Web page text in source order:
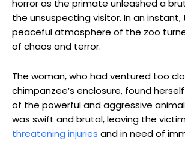
horror as ⁢the primate unleashed a
the unsuspecting visitor. In an
peaceful ‍atmosphere of the zoo
of chaos and terror.
The ‍woman, who‌ had ⁢ventured ⁤too⁣
chimpanzee’s enclosure, found
of the powerful and ⁣aggressive
was swift and brutal, leaving‌ the
threatening injuries ⁣and in need of